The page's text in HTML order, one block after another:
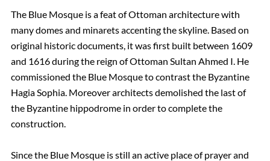
The Blue Mosque is a feat of Ottoman architecture with
many domes and minarets accenting the skyline. Based on
original historic documents, it was first built between 1609
and 1616 during the reign of Ottoman Sultan Ahmed I. He
commissioned the Blue Mosque to contrast the Byzantine
Hagia Sophia. Moreover architects demolished the last of
the Byzantine hippodrome in order to complete the
construction.
Since the Blue Mosque is still an active place of prayer and